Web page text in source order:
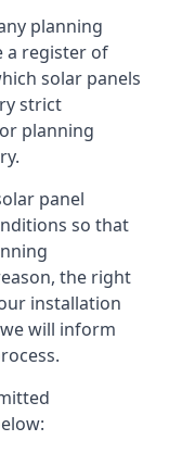
planning
a register of
solar panels
strict
planning
panel
so that
the right
installation
will inform